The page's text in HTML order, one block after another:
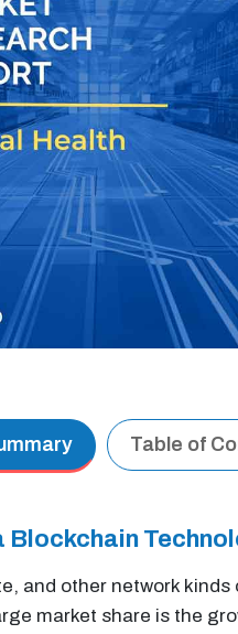
Table of
Blockchain
and other network
market share is the